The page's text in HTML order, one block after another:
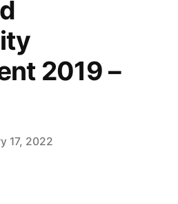
2019 –
17, 2022